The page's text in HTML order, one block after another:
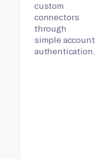
custom
connectors
through
simple account
authentication.